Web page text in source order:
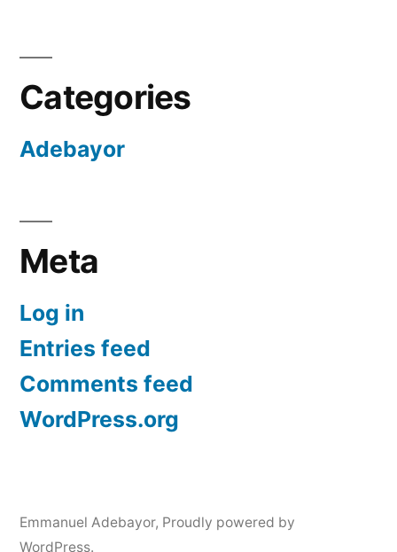
Categories
Adebayor
Meta
Log in
Entries feed
Comments feed
WordPress.org
Emmanuel Adebayor, Proudly powered by
WordPress.